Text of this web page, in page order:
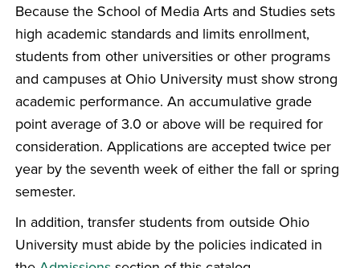
Because the School of Media Arts and Studies sets
high academic standards and limits enrollment,
students from other universities or other programs
and campuses at Ohio University must show strong
academic performance. An accumulative grade
point average of 3.0 or above will be required for
consideration. Applications are accepted twice per
year by the seventh week of either the fall or spring
semester.
In addition, transfer students from outside Ohio
University must abide by the policies indicated in